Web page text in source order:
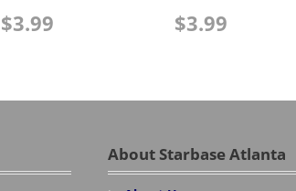
$3.99 $3.99
About Starbase Atlanta